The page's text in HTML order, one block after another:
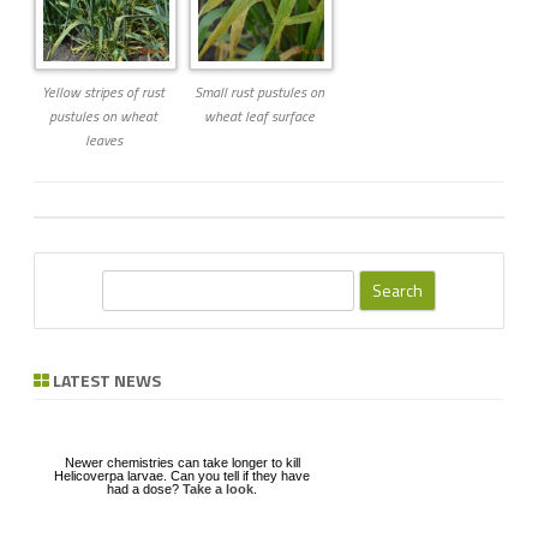
Yellow stripes of rust
pustules on wheat
leaves
Small rust pustules on
wheat leaf surface
r LATEST NEWS
Newer chemistries can take longer to kill
Helicoverpa larvae. Can you tell if they have
had a dose? Take a look